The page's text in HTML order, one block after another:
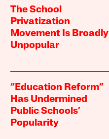
The School
Privatization
Movement Is Broadly
Unpopular
“Education Reform”
Has Undermined
Public Schools’
Popularity